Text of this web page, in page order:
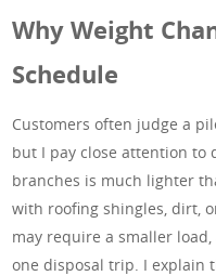
Why Weight
Schedule
Customers often judge a
but I pay close attention
branches is much lighter
with roofing shingles, dirt,
may require a smaller
one disposal trip. I explain